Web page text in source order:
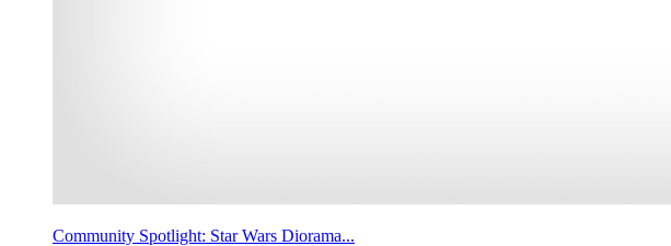
Community Spotlight: Star Wars Diorama...